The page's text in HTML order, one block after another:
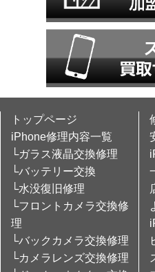
トップページ
iPhone修理内容一覧
└ガラス液晶交換修理
└バッテリー交換
└水没復旧修理
└フロントカメラ交換修
理
└バックカメラ交換修理
└カメラレンズ交換修理